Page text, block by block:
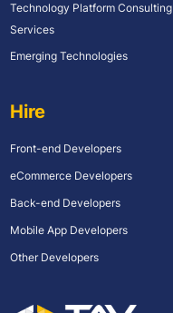
Technology Platform Consulting
Services
Emerging Technologies
Hire
Front-end Developers
eCommerce Developers
Back-end Developers
Mobile App Developers
Other Developers